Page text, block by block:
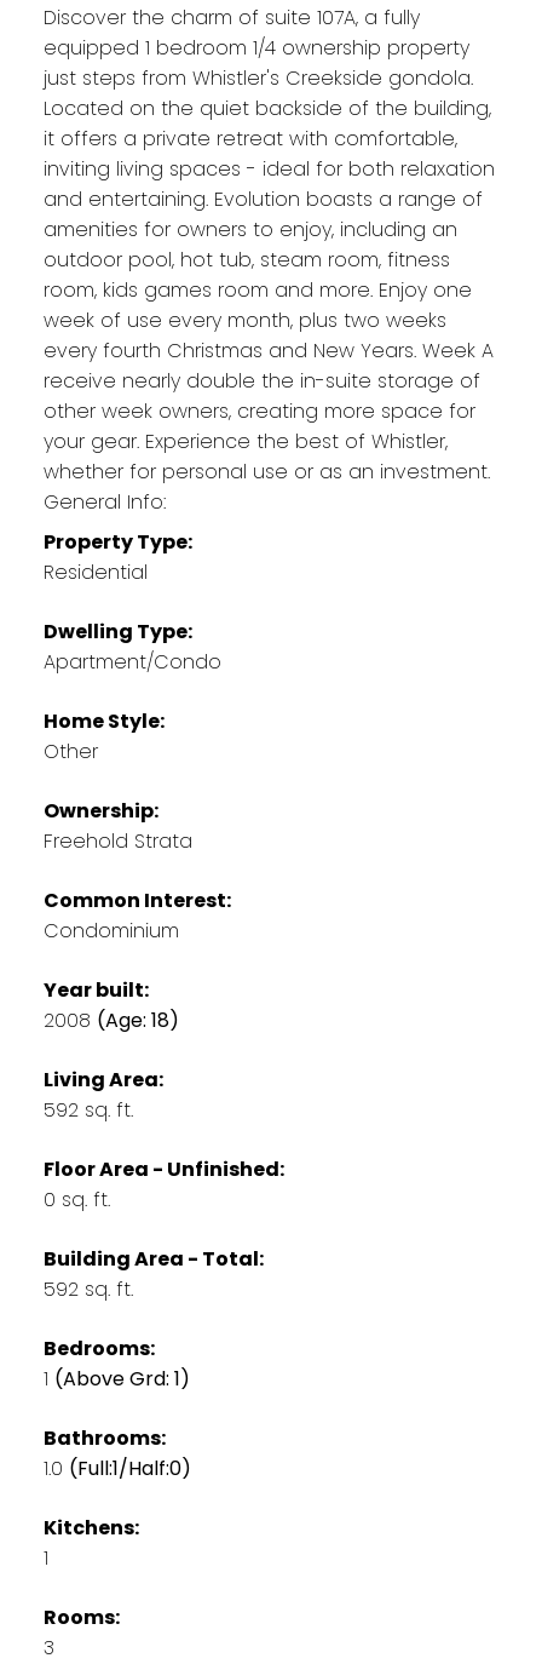
Discover the charm of suite 107A, a fully
equipped 1 bedroom 1/4 ownership property
just steps from Whistler's Creekside gondola.
Located on the quiet backside of the building,
it offers a private retreat with comfortable,
inviting living spaces - ideal for both relaxation
and entertaining. Evolution boasts a range of
amenities for owners to enjoy, including an
outdoor pool, hot tub, steam room, fitness
room, kids games room and more. Enjoy one
week of use every month, plus two weeks
every fourth Christmas and New Years. Week A
receive nearly double the in-suite storage of
other week owners, creating more space for
your gear. Experience the best of Whistler,
whether for personal use or as an investment.
General Info:
Property Type:
Residential
Dwelling Type:
Apartment/Condo
Home Style:
Other
Ownership:
Freehold Strata
Common Interest:
Condominium
Year built:
2008 (Age: 18)
Living Area:
592 sq. ft.
Floor Area - Unfinished:
0 sq. ft.
Building Area - Total:
592 sq. ft.
Bedrooms:
1 (Above Grd: 1)
Bathrooms:
1.0 (Full:1/Half:0)
Kitchens:
1
Rooms:
3